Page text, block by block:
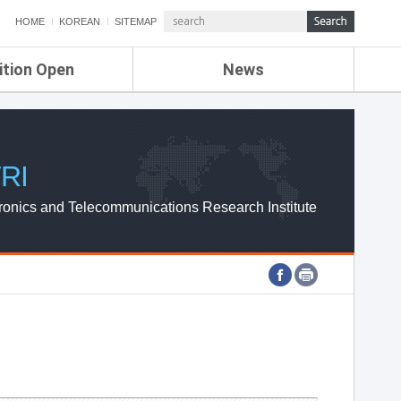
HOME KOREAN SITEMAP
Open News
ETRI NEWS
ETRI WEBZINE
and Telecommunications Research Institute